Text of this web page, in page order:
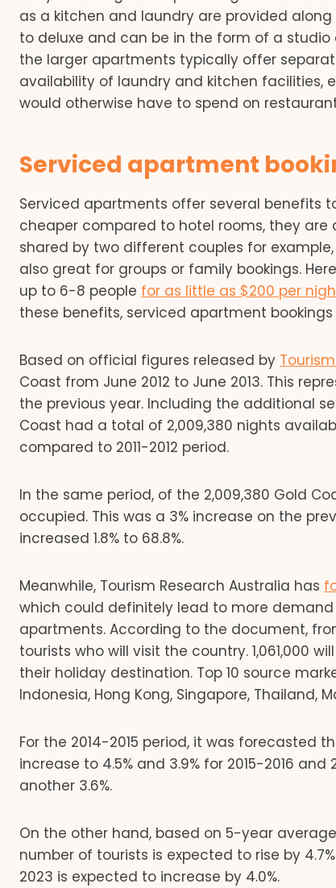
as a kitchen and laundry are provided
to deluxe and can be in the form of a
the larger apartments typically offer
availability of laundry and kitchen facilities,
would otherwise have to spend on
Serviced apartment
Serviced apartments offer several benefits
cheaper compared to hotel rooms, they are
shared by two different couples for
also great for groups or family bookings.
up to 6-8 people for as little as $200 per
these benefits, serviced apartment
Based on official figures released by
Coast from June 2012 to June 2013. This
the previous year. Including the additional
Coast had a total of 2,009,380 nights
compared to 2011-2012 period.
In the same period, of the 2,009,380 Gold
occupied. This was a 3% increase on the
increased 1.8% to 68.8%.
Meanwhile, Tourism Research Australia has
which could definitely lead to more
apartments. According to the document,
tourists who will visit the country. 1,061,000
their holiday destination. Top 10 source
Indonesia, Hong Kong, Singapore, Thailand,
For the 2014-2015 period, it was forecasted
increase to 4.5% and 3.9% for 2015-2016
another 3.6%.
On the other hand, based on 5-year
number of tourists is expected to rise by
2023 is expected to increase by 4.0%.